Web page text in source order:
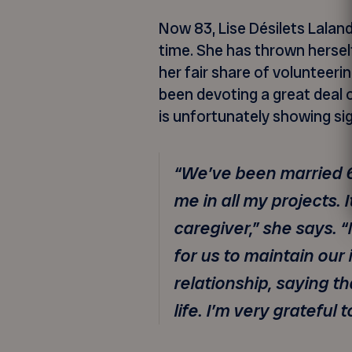
Now 83, Lise Désilets
time. She has thrown
her fair share of
been devoting a great deal
is unfortunately showing
“We’ve been married
me in all my projects.
caregiver,” she says.
for us to maintain
relationship, saying
life. I’m very grateful